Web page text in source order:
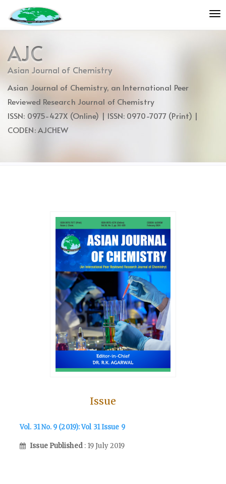
jump
to
content
Main
Navigation
Main
Content
AJC
Asian Journal of Chemistry
Asian Journal of Chemistry, an International Peer
Reviewed Research Journal of Chemistry
ISSN: 0975-427X (Online) | ISSN: 0970-7077 (Print) |
CODEN: AJCHEW
Issue
Vol. 31 No. 9 (2019): Vol 31 Issue 9
Issue Published : 19 July 2019